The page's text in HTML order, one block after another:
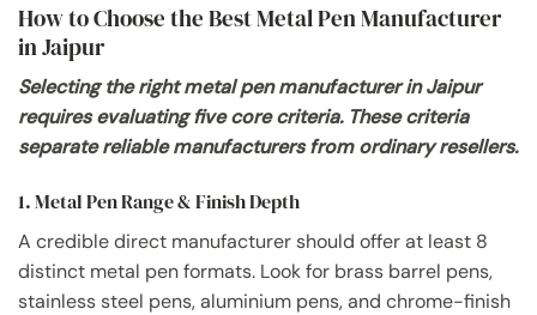
How to Choose the Best Metal Pen Manufacturer
in Jaipur
Selecting the right metal pen manufacturer in Jaipur
requires evaluating five core criteria. These criteria
separate reliable manufacturers from ordinary resellers.
1. Metal Pen Range & Finish Depth
A credible direct manufacturer should offer at least 8
distinct metal pen formats. Look for brass barrel pens,
stainless steel pens, aluminium pens, and chrome-finish